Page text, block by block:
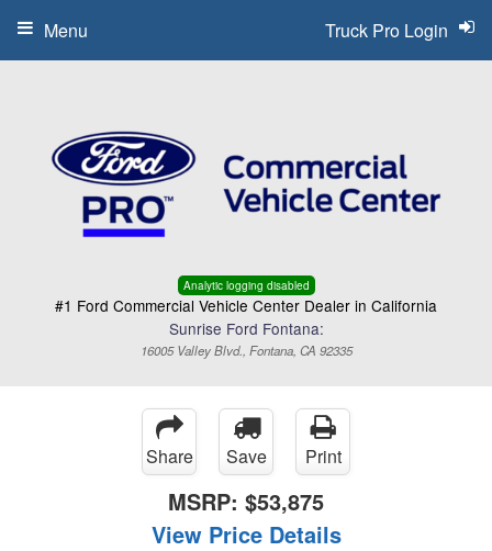
Analytic logging disabled
#1 Ford Commercial Vehicle Center Dealer in California
Sunrise Ford Fontana:
16005 Valley Blvd., Fontana, CA 92335
Truck Pro Login
Menu
Share Save Print
MSRP: $53,875
View Price Details